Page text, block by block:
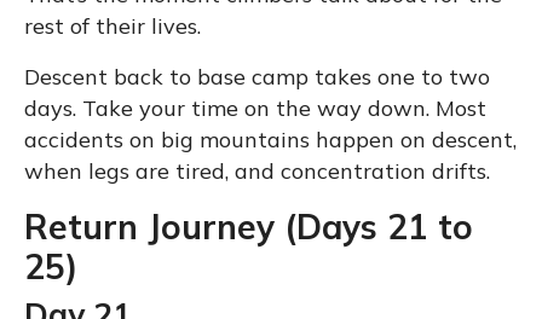
rest of their lives.
Descent back to base camp takes one to two
days. Take your time on the way down. Most
accidents on big mountains happen on descent,
when legs are tired, and concentration drifts.
Return Journey (Days 21 to
25)